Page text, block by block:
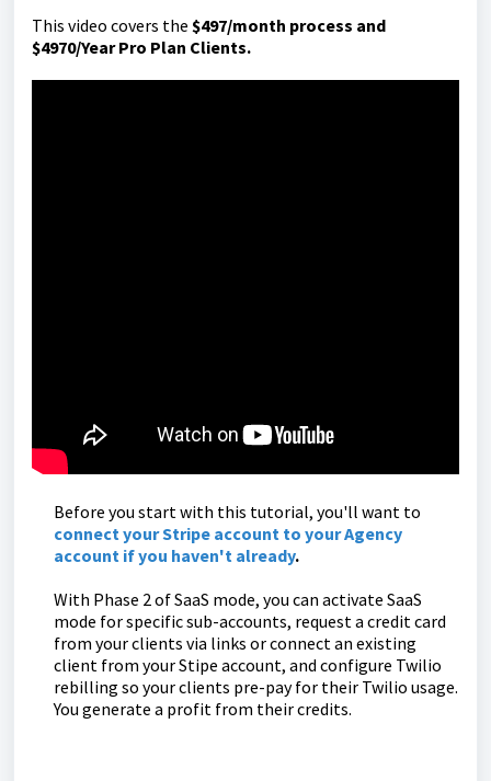
This video covers the $497/month process and
$4970/Year Pro Plan Clients.
Before you start with this tutorial, you'll want to
connect your Stripe account to your Agency
account if you haven't already.
With Phase 2 of SaaS mode, you can activate SaaS
mode for specific sub-accounts, request a credit card
from your clients via links or connect an existing
client from your Stipe account, and configure Twilio
rebilling so your clients pre-pay for their Twilio usage.
You generate a profit from their credits.